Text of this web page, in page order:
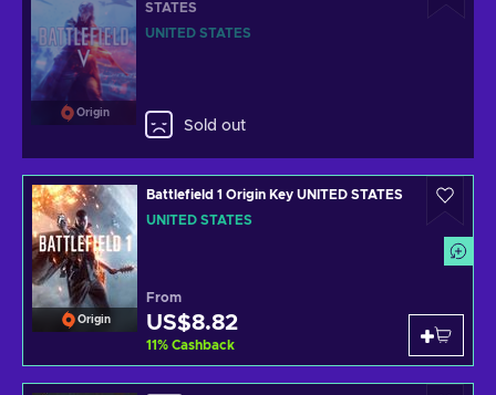
Origin
STATES
UNITED STATES
Sold out
Origin
Battlefield 1 Origin Key UNITED STATES
UNITED STATES
From
US$8.82
11% Cashback